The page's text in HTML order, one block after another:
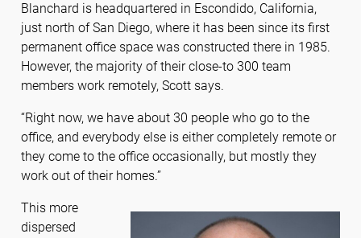
Blanchard is headquartered in Escondido, California,
just north of San Diego, where it has been since its first
permanent office space was constructed there in 1985.
However, the majority of their close-to 300 team
members work remotely, Scott says.
“Right now, we have about 30 people who go to the
office, and everybody else is either completely remote or
they come to the office occasionally, but mostly they
work out of their homes.”
This more
dispersed